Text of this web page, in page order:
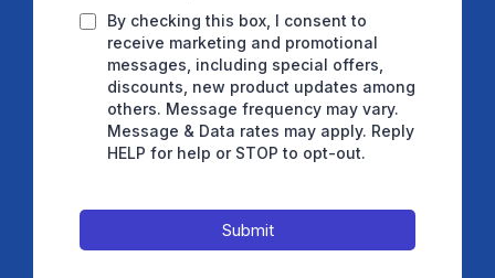
By checking this box, I consent to
receive marketing and promotional
messages, including special offers,
discounts, new product updates among
others. Message frequency may vary.
Message & Data rates may apply. Reply
HELP for help or STOP to opt-out.
Submit